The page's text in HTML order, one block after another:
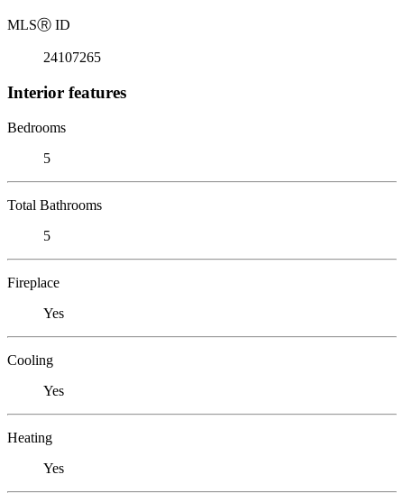
MLSⓇ ID
24107265
Interior features
Bedrooms
5
Total Bathrooms
5
Fireplace
Yes
Cooling
Yes
Heating
Yes